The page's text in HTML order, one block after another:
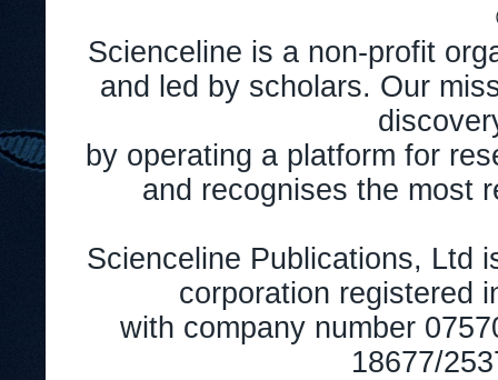
Scienceline is a non-profit
and led by scholars. Our
by operating a platform for
and recognises the most
Scienceline Publications, Ltd
corporation registered
with company number
18677/